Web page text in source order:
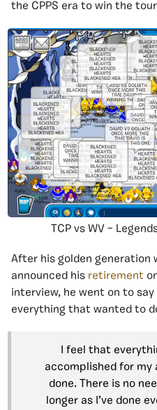
the CPPS era to win the
TCP vs WV –
After his golden generation
announced his retirement
interview, he went on to
everything that wanted to
I feel that
accomplished for my
done. There is no
longer as I’ve done